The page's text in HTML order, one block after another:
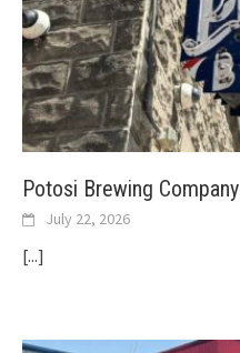
Potosi Brewing Company
July 22, 2026
[...]